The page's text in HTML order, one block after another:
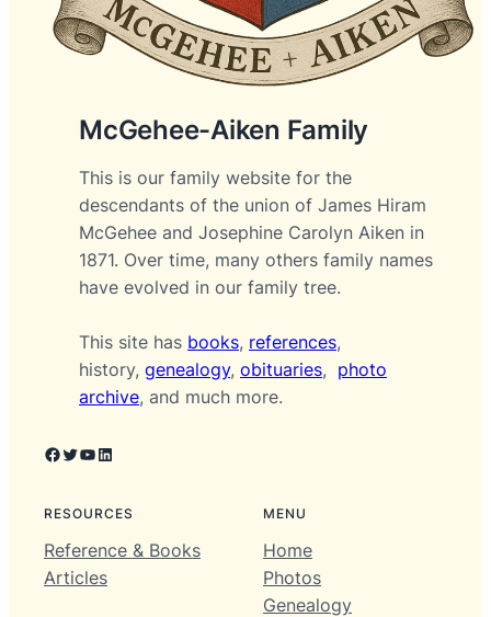
McGehee-Aiken Family
This is our family website for the
descendants of the union of James Hiram
McGehee and Josephine Carolyn Aiken in
1871. Over time, many others family names
have evolved in our family tree.
This site has books, references,
history, genealogy, obituaries, photo
archive, and much more.
Facebook
Twitter
YouTube
LinkedIn
RESOURCES
Reference & Books
Articles
MENU
Home
Photos
Genealogy